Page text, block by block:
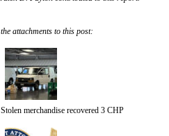
the attachments to this post:
Stolen merchandise recovered 3 CHP